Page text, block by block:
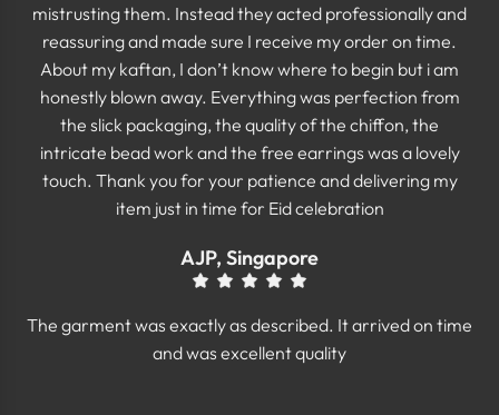
mistrusting them. Instead they acted professionally and
reassuring and made sure I receive my order on time.
About my kaftan, I don’t know where to begin but i am
honestly blown away. Everything was perfection from
the slick packaging, the quality of the chiffon, the
intricate bead work and the free earrings was a lovely
touch. Thank you for your patience and delivering my
item just in time for Eid celebration
AJP, Singapore
The garment was exactly as described. It arrived on time
and was excellent quality